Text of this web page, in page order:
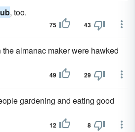
, too.
75 43
almanac maker were hawked
49 29
gardening and eating good
12 8